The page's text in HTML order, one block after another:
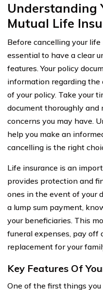
Understanding
Mutual Life
Before cancelling your life
essential to have a clear
features. Your policy
information regarding the
of your policy. Take your
document thoroughly and
concerns you may have.
help you make an
cancelling is the right
Life insurance is an
provides protection and
ones in the event of your
a lump sum payment,
your beneficiaries. This
funeral expenses, pay off
replacement for your
Key Features Of
One of the first things